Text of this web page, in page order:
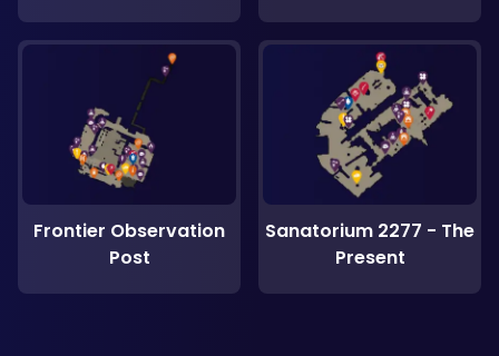
Frontier Observation
Post
Sanatorium 2277 - The
Present